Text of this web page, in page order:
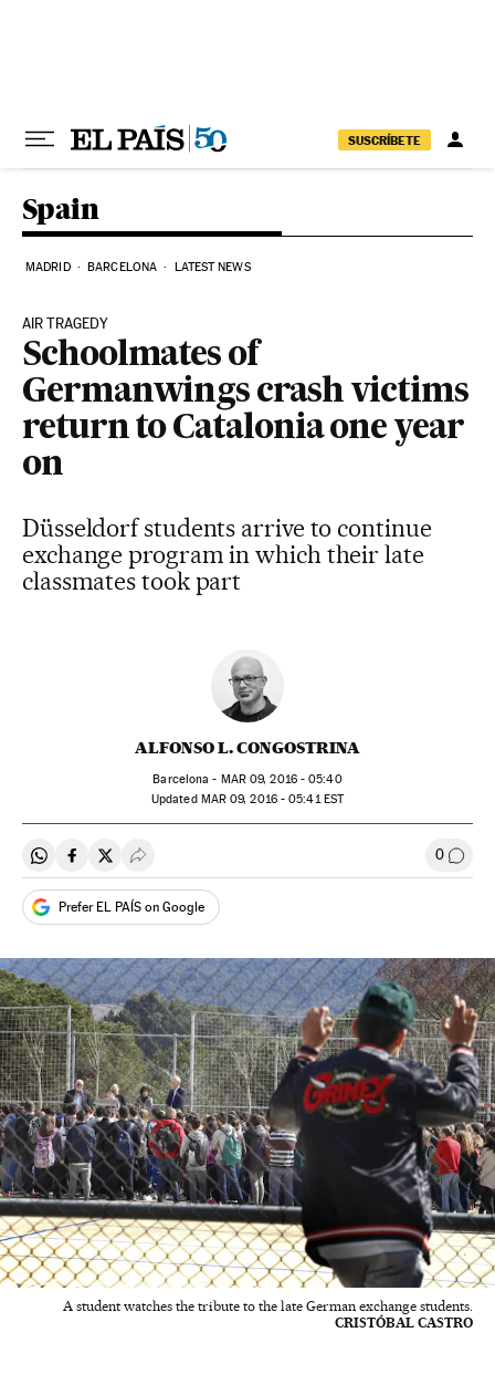
SUSCRÍBETE
Spain
MADRID BARCELONA LATEST NEWS
AIR TRAGEDY
Schoolmates of
Germanwings crash victims
return to Catalonia one year
on
Düsseldorf students arrive to continue
exchange program in which their late
classmates took part
ALFONSO L. CONGOSTRINA
Barcelona - MAR09, 2016 - 05:40
updated MAR09, 2016 - 05:41EST
Share on Whatsapp
Share on Facebook
Share on Twitter
Desplegar Redes Sociales 0 Go to
Prefer EL PAÍS on Google
A student watches the tribute to the late German exchange students.
CRISTÓBAL CASTRO